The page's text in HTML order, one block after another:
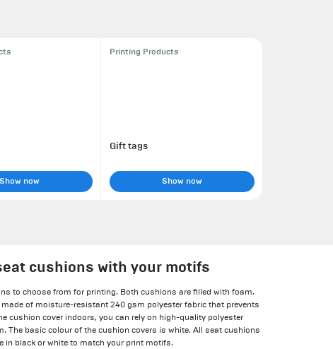
Show now
Printing Products
Gift tags
Show now
cushions with your motifs
to choose from for printing. Both cushions are filled with foam.
of moisture-resistant 240 gsm polyester fabric that prevents
cushion cover indoors, you can rely on high-quality polyester
The basic colour of the cushion covers is white. All seat cushions
in black or white to match your print motifs.